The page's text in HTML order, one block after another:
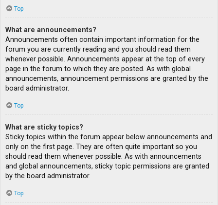
Top
What are announcements?
Announcements often contain important information for the
forum you are currently reading and you should read them
whenever possible. Announcements appear at the top of every
page in the forum to which they are posted. As with global
announcements, announcement permissions are granted by the
board administrator.
Top
What are sticky topics?
Sticky topics within the forum appear below announcements and
only on the first page. They are often quite important so you
should read them whenever possible. As with announcements
and global announcements, sticky topic permissions are granted
by the board administrator.
Top